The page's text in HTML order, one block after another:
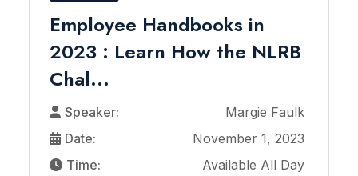
Employee Handbooks in
2023 : Learn How the NLRB
Chal...
Speaker:
Margie Faulk
Date:
November 1, 2023
Time:
Available All Day